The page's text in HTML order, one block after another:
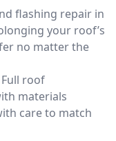
flashing repair in
your roof’s
no matter the
Full roof
materials
care to match